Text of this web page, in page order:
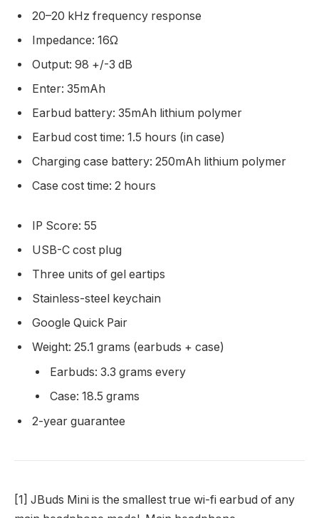
20–20 kHz frequency response
Impedance: 16Ω
Output: 98 +/-3 dB
Enter: 35mAh
Earbud battery: 35mAh lithium polymer
Earbud cost time: 1.5 hours (in case)
Charging case battery: 250mAh lithium polymer
Case cost time: 2 hours
IP Score: 55
USB-C cost plug
Three units of gel eartips
Stainless-steel keychain
Google Quick Pair
Weight: 25.1 grams (earbuds + case)
Earbuds: 3.3 grams every
Case: 18.5 grams
2-year guarantee
[1] JBuds Mini is the smallest true wi-fi earbud of any